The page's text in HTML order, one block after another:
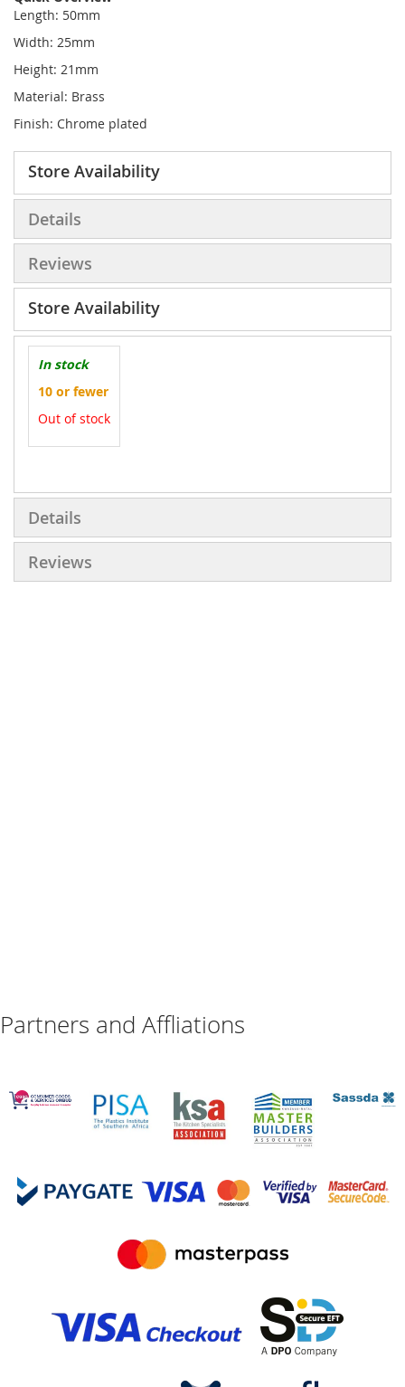
Length: 50mm
Width: 25mm
Height: 21mm
Material: Brass
Finish: Chrome plated
Store Availability
Details
Reviews
Store Availability
In stock
10 or fewer
Out of stock
Details
Reviews
Partners and Affliations